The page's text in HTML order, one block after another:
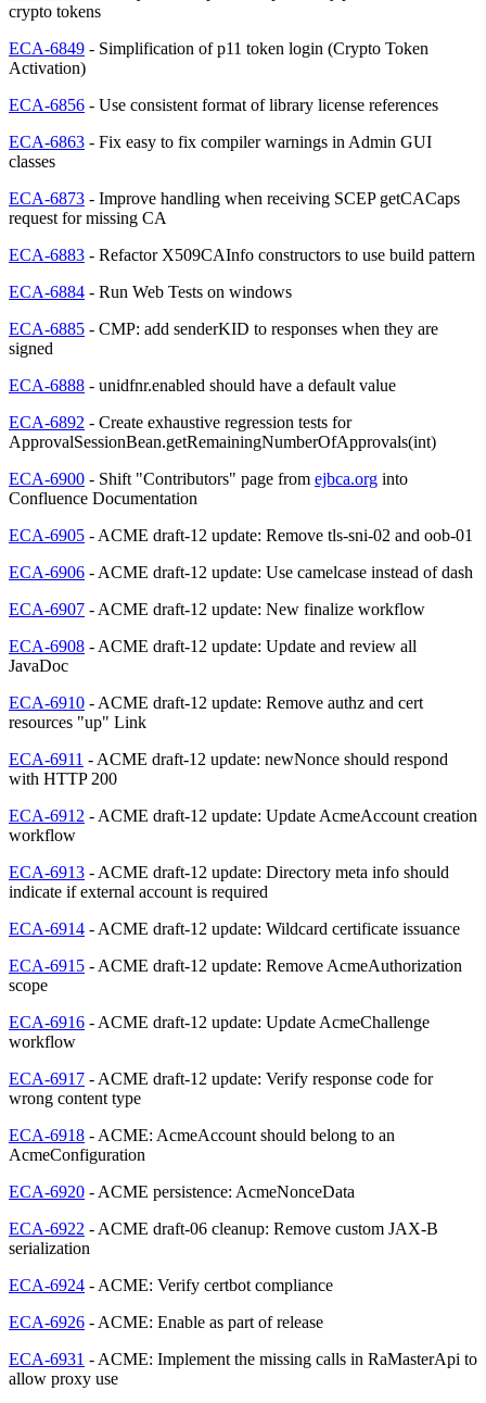
crypto tokens
ECA-6849 - Simplification of p11 token login (Crypto Token
Activation)
ECA-6856 - Use consistent format of library license references
ECA-6863 - Fix easy to fix compiler warnings in Admin GUI
classes
ECA-6873 - Improve handling when receiving SCEP getCACaps
request for missing CA
ECA-6883 - Refactor X509CAInfo constructors to use build pattern
ECA-6884 - Run Web Tests on windows
ECA-6885 - CMP: add senderKID to responses when they are
signed
ECA-6888 - unidfnr.enabled should have a default value
ECA-6892 - Create exhaustive regression tests for
ApprovalSessionBean.getRemainingNumberOfApprovals(int)
ECA-6900 - Shift "Contributors" page from ejbca.org into
Confluence Documentation
ECA-6905 - ACME draft-12 update: Remove tls-sni-02 and oob-01
ECA-6906 - ACME draft-12 update: Use camelcase instead of dash
ECA-6907 - ACME draft-12 update: New finalize workflow
ECA-6908 - ACME draft-12 update: Update and review all
JavaDoc
ECA-6910 - ACME draft-12 update: Remove authz and cert
resources "up" Link
ECA-6911 - ACME draft-12 update: newNonce should respond
with HTTP 200
ECA-6912 - ACME draft-12 update: Update AcmeAccount creation
workflow
ECA-6913 - ACME draft-12 update: Directory meta info should
indicate if external account is required
ECA-6914 - ACME draft-12 update: Wildcard certificate issuance
ECA-6915 - ACME draft-12 update: Remove AcmeAuthorization
scope
ECA-6916 - ACME draft-12 update: Update AcmeChallenge
workflow
ECA-6917 - ACME draft-12 update: Verify response code for
wrong content type
ECA-6918 - ACME: AcmeAccount should belong to an
AcmeConfiguration
ECA-6920 - ACME persistence: AcmeNonceData
ECA-6922 - ACME draft-06 cleanup: Remove custom JAX-B
serialization
ECA-6924 - ACME: Verify certbot compliance
ECA-6926 - ACME: Enable as part of release
ECA-6931 - ACME: Implement the missing calls in RaMasterApi to
allow proxy use